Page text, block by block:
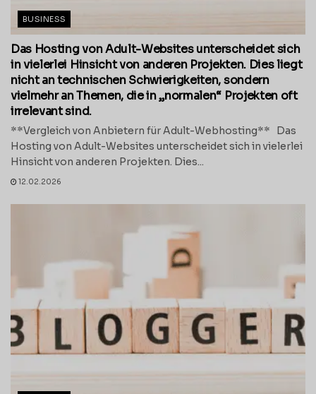
BUSINESS
Das Hosting von Adult-Websites unterscheidet sich
in vielerlei Hinsicht von anderen Projekten. Dies liegt
nicht an technischen Schwierigkeiten, sondern
vielmehr an Themen, die in „normalen“ Projekten oft
irrelevant sind.
**Vergleich von Anbietern für Adult-Webhosting** Das
Hosting von Adult-Websites unterscheidet sich in vielerlei
Hinsicht von anderen Projekten. Dies...
12.02.2026